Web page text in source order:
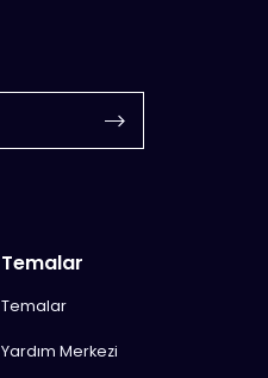
Temalar
Temalar
Yardım Merkezi